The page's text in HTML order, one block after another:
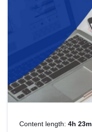
Content length: 4h 23m